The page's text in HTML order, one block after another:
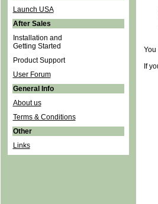
Launch USA
After Sales
Installation and
Getting Started
Product Support
User Forum
General Info
About us
Terms & Conditions
Other
Links
You
If